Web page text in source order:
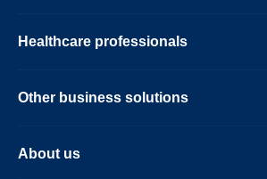
Healthcare professionals
Other business solutions
About us